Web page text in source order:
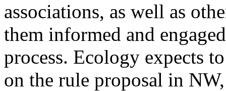
associations, as well as
them informed and
process. Ecology expects
on the rule proposal in